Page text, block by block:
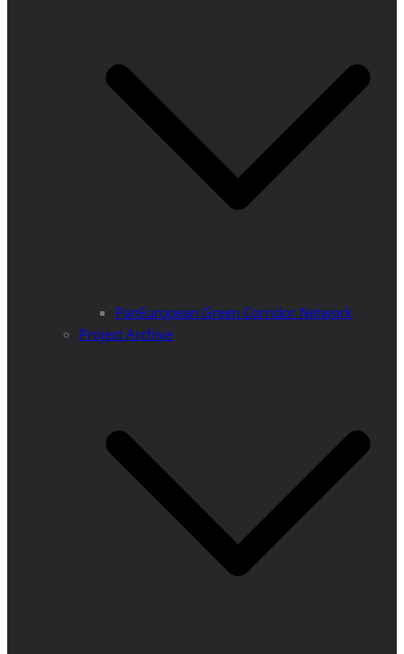
PanEuropean Green Corridor Network
Project Archive